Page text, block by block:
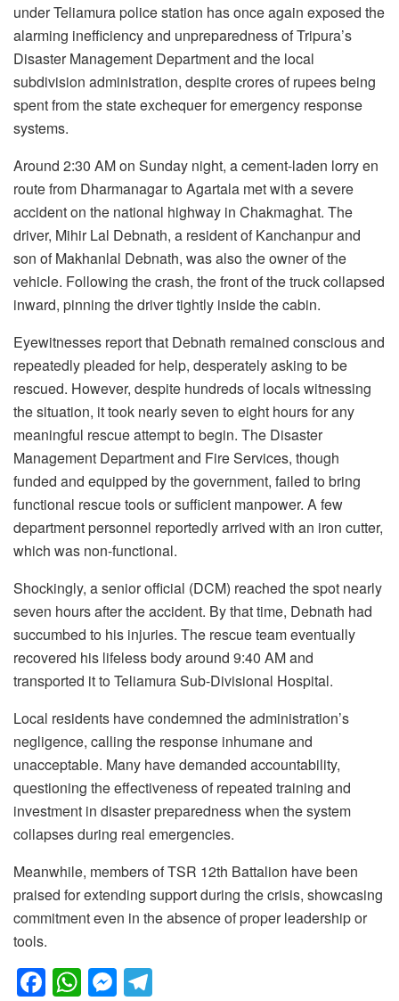
under Teliamura police station has once again exposed the
alarming inefficiency and unpreparedness of Tripura’s
Disaster Management Department and the local
subdivision administration, despite crores of rupees being
spent from the state exchequer for emergency response
systems.
Around 2:30 AM on Sunday night, a cement-laden lorry en
route from Dharmanagar to Agartala met with a severe
accident on the national highway in Chakmaghat. The
driver, Mihir Lal Debnath, a resident of Kanchanpur and
son of Makhanlal Debnath, was also the owner of the
vehicle. Following the crash, the front of the truck collapsed
inward, pinning the driver tightly inside the cabin.
Eyewitnesses report that Debnath remained conscious and
repeatedly pleaded for help, desperately asking to be
rescued. However, despite hundreds of locals witnessing
the situation, it took nearly seven to eight hours for any
meaningful rescue attempt to begin. The Disaster
Management Department and Fire Services, though
funded and equipped by the government, failed to bring
functional rescue tools or sufficient manpower. A few
department personnel reportedly arrived with an iron cutter,
which was non-functional.
Shockingly, a senior official (DCM) reached the spot nearly
seven hours after the accident. By that time, Debnath had
succumbed to his injuries. The rescue team eventually
recovered his lifeless body around 9:40 AM and
transported it to Teliamura Sub-Divisional Hospital.
Local residents have condemned the administration’s
negligence, calling the response inhumane and
unacceptable. Many have demanded accountability,
questioning the effectiveness of repeated training and
investment in disaster preparedness when the system
collapses during real emergencies.
Meanwhile, members of TSR 12th Battalion have been
praised for extending support during the crisis, showcasing
commitment even in the absence of proper leadership or
tools.
F W M